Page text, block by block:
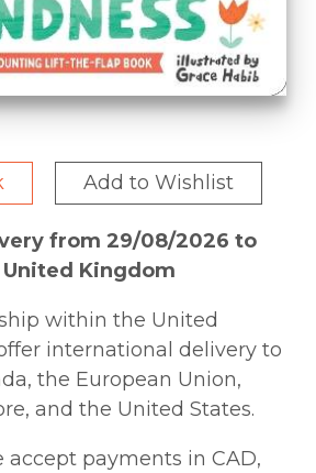
Add to Wishlist
from 29/08/2026 to
Kingdom
within the United
international delivery to
the European Union,
and the United States.
accept payments in CAD,